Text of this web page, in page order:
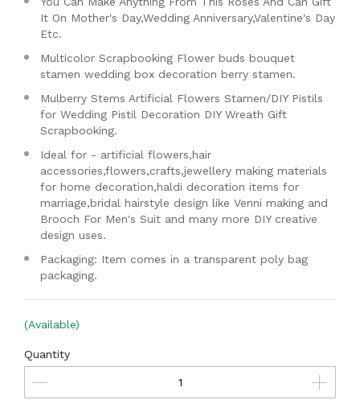
It On Mother's Day,Wedding Anniversary,Valentine's Day
Etc.
Multicolor Scrapbooking Flower buds bouquet
stamen wedding box decoration berry stamen.
Mulberry Stems Artificial Flowers Stamen/DIY Pistils
for Wedding Pistil Decoration DIY Wreath Gift
Scrapbooking.
Ideal for - artificial flowers,hair
accessories,flowers,crafts,jewellery making materials
for home decoration,haldi decoration items for
marriage,bridal hairstyle design like Venni making and
Brooch For Men's Suit and many more DIY creative
design uses.
Packaging: Item comes in a transparent poly bag
packaging.
(Available)
Quantity